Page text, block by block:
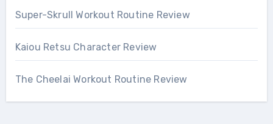
Super-Skrull Workout Routine Review
Kaiou Retsu Character Review
The Cheelai Workout Routine Review